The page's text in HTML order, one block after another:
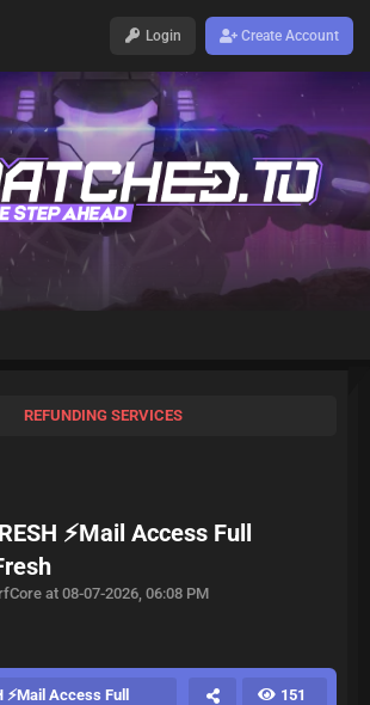
Login Create Account
REFUNDING SERVICES
⚡Mail Access Full
at 08-07-2026, 06:08 PM
Access Full
151